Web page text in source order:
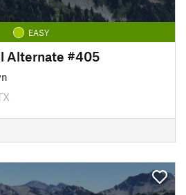
EASY
Alternate #405